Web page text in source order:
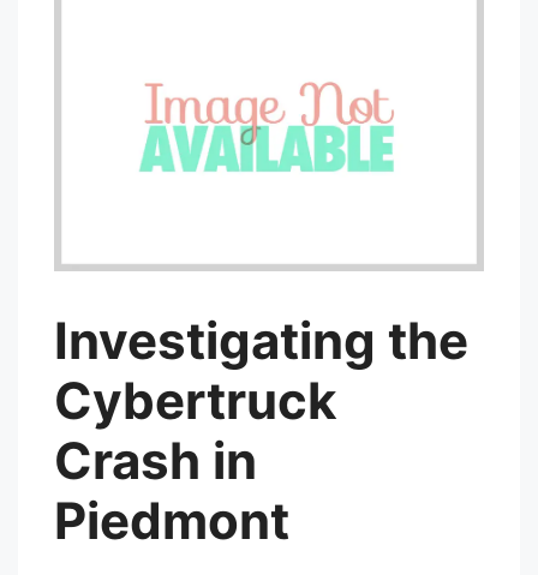
Investigating the
Cybertruck
Crash in
Piedmont